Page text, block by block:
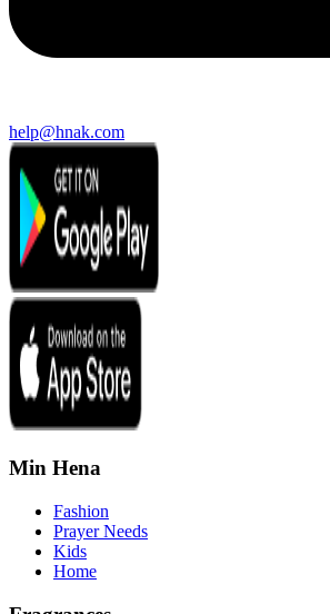
help@hnak.com
Min Hena
Fashion
Prayer Needs
Kids
Home